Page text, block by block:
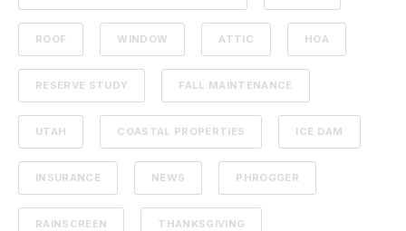
ROOF WINDOW ATTIC HOA
RESERVE STUDY FALL MAINTENANCE
UTAH COASTAL PROPERTIES ICE DAM
INSURANCE NEWS PHROGGER
RAINSCREEN THANKSGIVING